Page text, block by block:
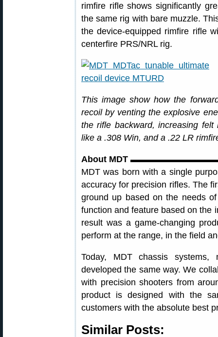
rimfire rifle shows significantly
the same rig with bare muzzle.
the device-equipped rimfire rifle
centerfire PRS/NRL rig.
This image show how the
recoil by venting the explosive
the rifle backward, increasing
like a .308 Win, and a .22 LR
About MDT
MDT was born with a single
accuracy for precision rifles. The
ground up based on the needs
function and feature based on the
result was a game-changing
perform at the range, in the field
Today, MDT chassis systems,
developed the same way. We
with precision shooters from
product is designed with the
customers with the absolute best
Similar Posts: